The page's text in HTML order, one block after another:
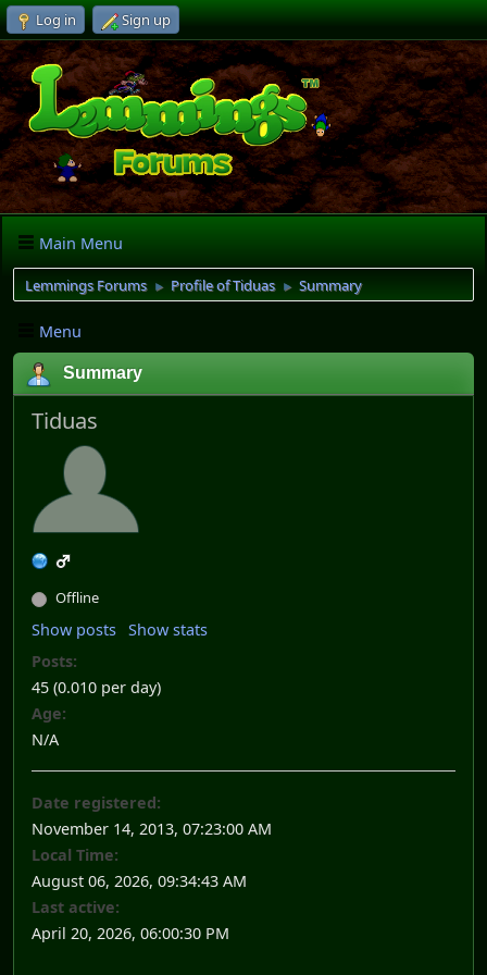
Log in Sign up
Main Menu
Lemmings Forums ► Profile of Tiduas ► Summary
Menu
Summary
Tiduas
Offline
Show posts Show stats
Posts:
45 (0.010 per day)
Age:
N/A
Date registered:
November 14, 2013, 07:23:00 AM
Local Time:
August 06, 2026, 09:34:43 AM
Last active:
April 20, 2026, 06:00:30 PM